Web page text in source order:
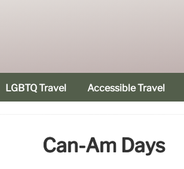
LGBTQ Travel Accessible Travel
Can-Am Days